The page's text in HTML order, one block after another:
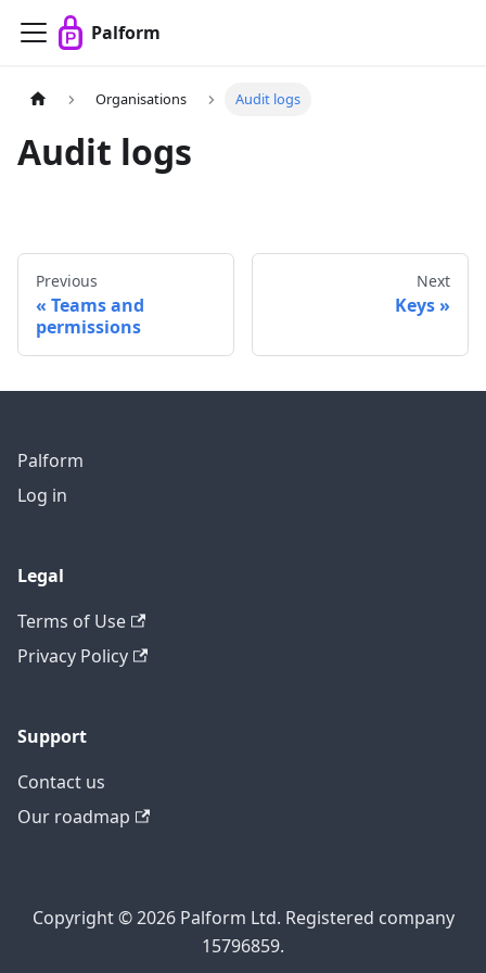
Palform
Organisations Audit logs
Audit logs
Previous
Teams and
permissions
Next
Keys
Palform
Log in
Legal
Terms of Use
Privacy Policy
Support
Contact us
Our roadmap
Copyright © 2026 Palform Ltd. Registered company
15796859.